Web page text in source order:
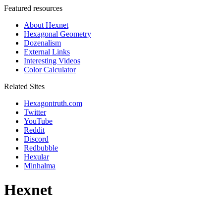
Featured resources
About Hexnet
Hexagonal Geometry
Dozenalism
External Links
Interesting Videos
Color Calculator
Related Sites
Hexagontruth.com
Twitter
YouTube
Reddit
Discord
Redbubble
Hexular
Minhalma
Hexnet